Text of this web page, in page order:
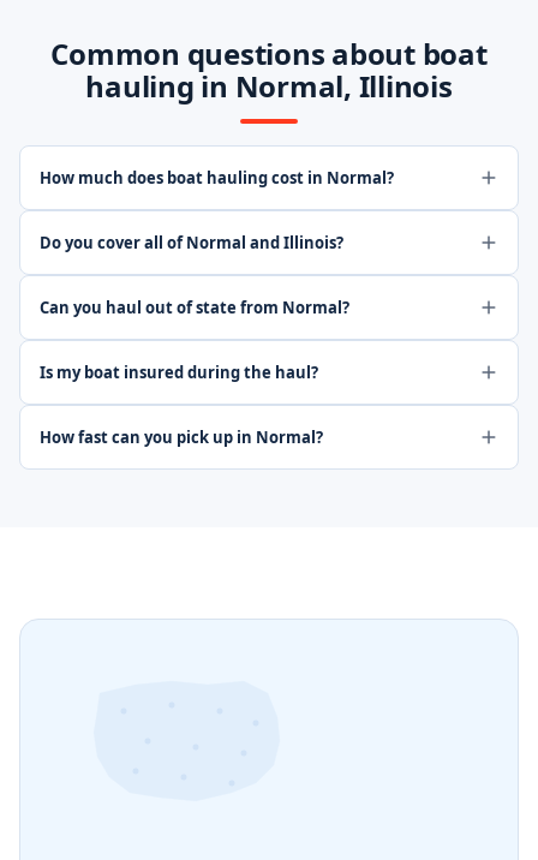
Common questions about boat
hauling in Normal, Illinois
How much does boat hauling cost in Normal?
Do you cover all of Normal and Illinois?
Can you haul out of state from Normal?
Is my boat insured during the haul?
How fast can you pick up in Normal?